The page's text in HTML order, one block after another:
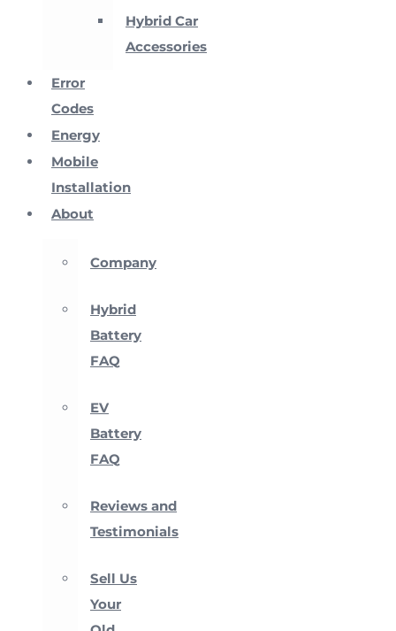
Hybrid Car
Accessories
Error
Codes
Energy
Mobile
Installation
About
Company
Hybrid
Battery
FAQ
EV
Battery
FAQ
Reviews and
Testimonials
Sell Us
Your